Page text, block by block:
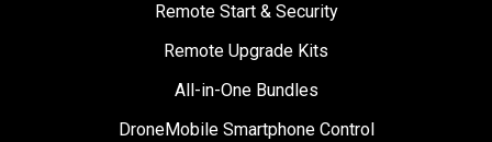
Remote Start & Security
Remote Upgrade Kits
All-in-One Bundles
DroneMobile Smartphone Control